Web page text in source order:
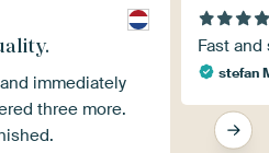
immediately
three more.
Fast
stefan